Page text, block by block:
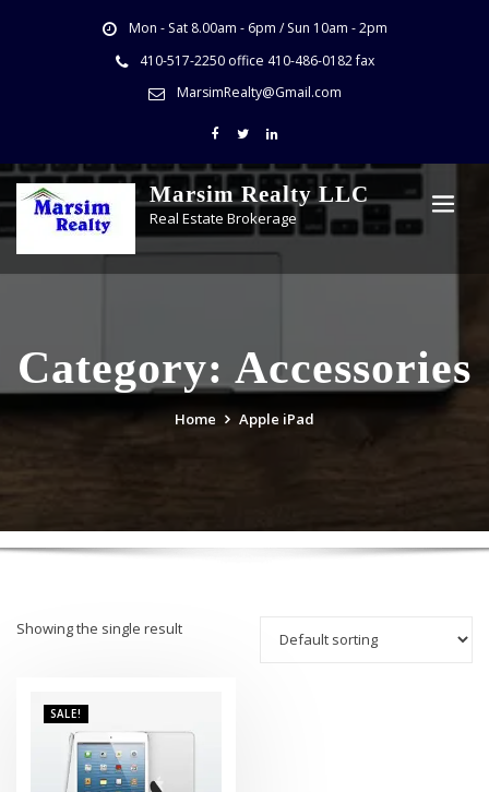
Mon - Sat 8.00am - 6pm / Sun 10am - 2pm
410-517-2250 office 410-486-0182 fax
MarsimRealty@Gmail.com
Marsim Realty LLC
Real Estate Brokerage
Category: Accessories
Home Apple iPad
Showing the single result
SALE!